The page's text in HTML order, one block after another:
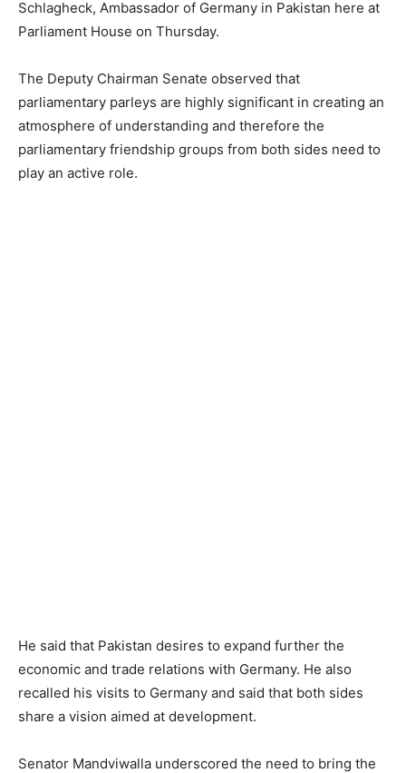
Schlagheck, Ambassador of Germany in Pakistan here at
Parliament House on Thursday.
The Deputy Chairman Senate observed that
parliamentary parleys are highly significant in creating an
atmosphere of understanding and therefore the
parliamentary friendship groups from both sides need to
play an active role.
He said that Pakistan desires to expand further the
economic and trade relations with Germany. He also
recalled his visits to Germany and said that both sides
share a vision aimed at development.
Senator Mandviwalla underscored the need to bring the